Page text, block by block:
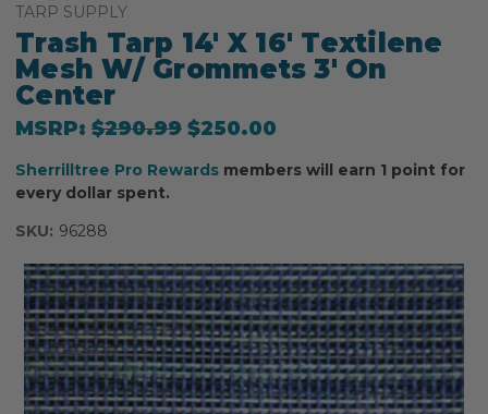
TARP SUPPLY
Trash Tarp 14' X 16' Textilene
Mesh W/ Grommets 3' On
Center
MSRP: $290.99 $250.00
Sherrilltree Pro Rewards members will earn 1 point for
every dollar spent.
SKU: 96288